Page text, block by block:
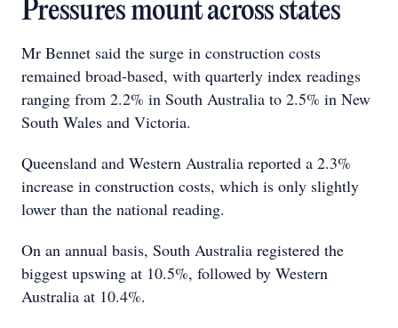
Pressures mount across states
Mr Bennet said the surge in construction costs
remained broad-based, with quarterly index readings
ranging from 2.2% in South Australia to 2.5% in New
South Wales and Victoria.
Queensland and Western Australia reported a 2.3%
increase in construction costs, which is only slightly
lower than the national reading.
On an annual basis, South Australia registered the
biggest upswing at 10.5%, followed by Western
Australia at 10.4%.